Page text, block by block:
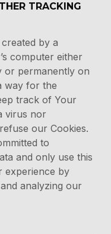
TRACKING
by a
computer either
or permanently on
way for the
track of Your
virus nor
our Cookies.
to
and only use this
experience by
analyzing our